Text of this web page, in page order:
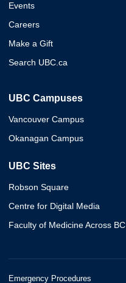
Events
Careers
Make a Gift
Search UBC.ca
UBC Campuses
Vancouver Campus
Okanagan Campus
UBC Sites
Robson Square
Centre for Digital Media
Faculty of Medicine Across BC
Emergency Procedures